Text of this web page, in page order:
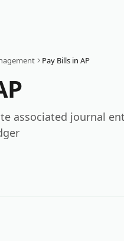
Pay Bills in AP
associated journal